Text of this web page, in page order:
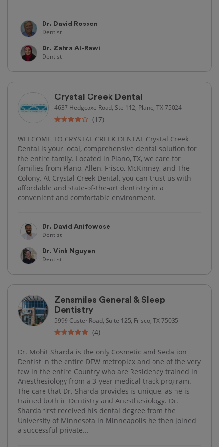
Dr. David Rossen
Dentist
Dr. Zahra Al-Rawi
Dentist
Crystal Creek Dental
4637 Hedgcoxe Road, Ste 112, Plano, TX 75024
(17)
WELCOME TO CRYSTAL CREEK DENTAL Crystal Creek
Dental is your local, comprehensive dental solution for
the entire family. Located in Plano, TX, we care for
families from Plano, Allen, Frisco, McKinney, and The
Colony. At Crystal Creek Dental, you can trust us with
affordable and state-of-the-art dentistry in a
convenient and comfortable environment.
Dr. David Anifowose
Dentist
Dr. Vinh Nguyen
Dentist
Zensmiles General & Sleep
Dentistry
5999 Custer Road, Suite 125, Frisco, TX 75035
(4)
Dr. Mohit Sharda is the only Cosmetic and Sedation
Dentist in the entire DFW metroplex and one of the very
few in the entire Country who are Residency trained in
Anesthesiology from a 3-year medical track program.
The care that Dr. Sharda provides is unique, as he is
trained both in Dentistry and Anesthesiology. Dr.
Sharda first received his dental degree from the
University of Minnesota in Minneapolis he then joined
a successful private...